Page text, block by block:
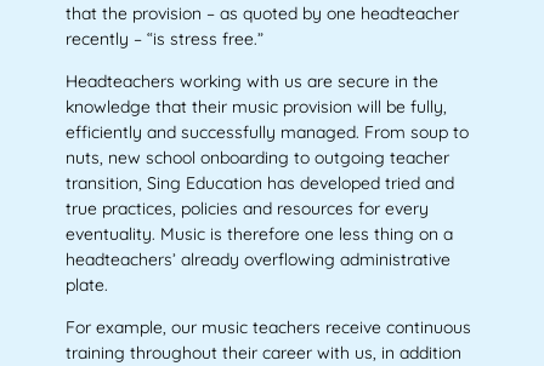
that the provision – as quoted by one headteacher
recently – “is stress free.”
Headteachers working with us are secure in the
knowledge that their music provision will be fully,
efficiently and successfully managed. From soup to
nuts, new school onboarding to outgoing teacher
transition, Sing Education has developed tried and
true practices, policies and resources for every
eventuality. Music is therefore one less thing on a
headteachers’ already overflowing administrative
plate.
For example, our music teachers receive continuous
training throughout their career with us, in addition